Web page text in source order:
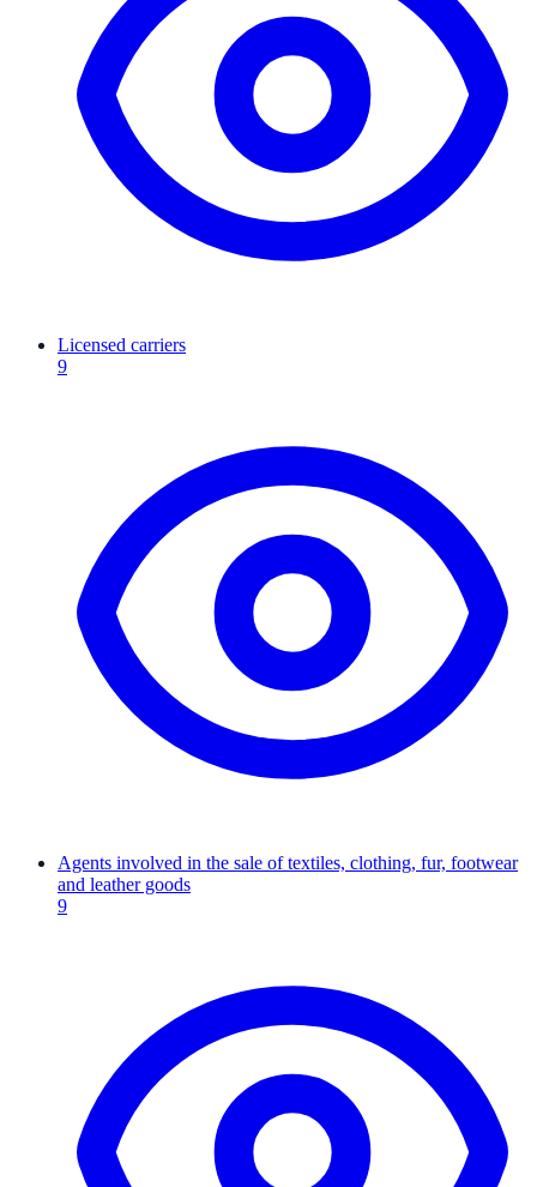
Licensed carriers
9
Agents involved in the sale of textiles, clothing, fur, footwear
and leather goods
9